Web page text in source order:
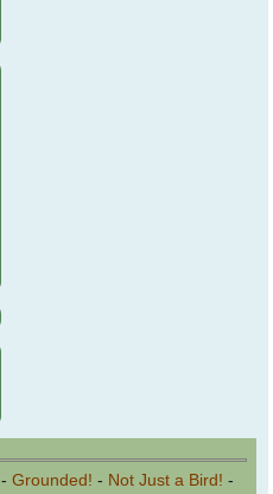
- Grounded! - Not Just a Bird! -